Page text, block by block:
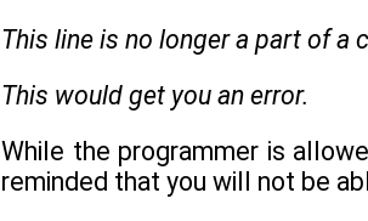
This line is no longer a part of a
This would get you an error.
While the programmer is
reminded that you will not be